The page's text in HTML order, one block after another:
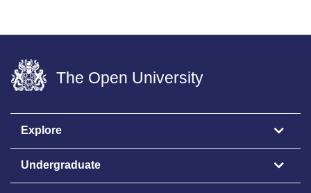
The Open University
Explore
Undergraduate